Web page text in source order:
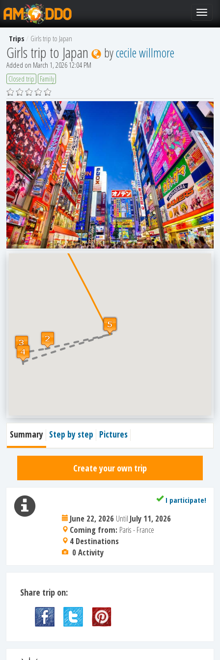
Toggle
Trips
Girls trip to Japan
Girls trip to Japan bycecile willmore
Added on March 1, 2026 12:04 PM
Closed trip Family
Summary Step by step Pictures
Create your own trip
I participate!
June 22, 2026 Until July 11, 2026
Coming from: Paris - France
4 Destinations
0 Activity
Share trip on: